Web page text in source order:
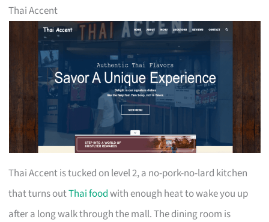
Thai Accent
Thai Accent is tucked on level 2, a no-pork-no-lard kitchen
that turns outThai foodwith enough heat to wake you up
after a long walk through the mall. The dining room is